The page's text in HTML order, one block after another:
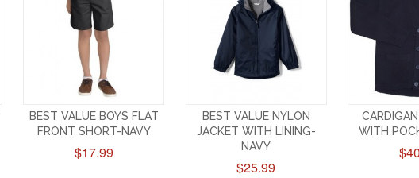
BEST VALUE BOYS FLAT
FRONT SHORT-NAVY
$17.99
BEST VALUE NYLON
JACKET WITH LINING-
NAVY
$25.99
WITH